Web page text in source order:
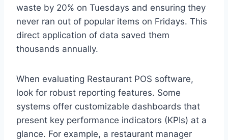
waste by 20% on Tuesdays and ensuring they
never ran out of popular items on Fridays. This
direct application of data saved them
thousands annually.
When evaluating Restaurant POS software,
look for robust reporting features. Some
systems offer customizable dashboards that
present key performance indicators (KPIs) at a
glance. For example, a restaurant manager